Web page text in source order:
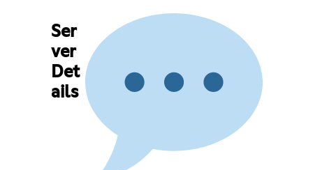
Ser
ver
Det
ails